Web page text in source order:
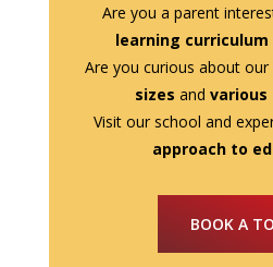
Are you a parent
learning curriculum
Are you curious about our
sizes and
Visit our school and
approach to
BOOK A